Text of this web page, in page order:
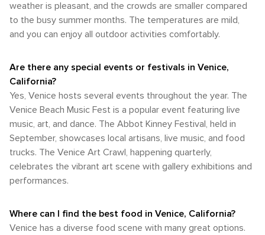
every corner offers a new opportunity for cultural discovery.
outdoor activities that cater to all types of nature lovers.
Whether you're looking to catch a wave, explore a wetland
reserve, or simply enjoy the unique culture of this
Venice's outdoor lifestyle. The climate is especially
pleasant during the spring and fall, when temperatures are
comfortable, and the area is less crowded, offering a more
stroll along the scenic canals, Venice, California, offers a
delightful climate that complements its vibrant atmosphere
throughout the year.
scenic route along the beachfront. Bike rentals and bike-
sharing programs are readily available, allowing visitors to
enjoy a leisurely ride along the coast or to nearby Santa
Monica. For those who prefer to drive, car rentals are an
peak tourist seasons and on weekends. Ride-sharing
services are widely used in the area and can be a
convenient way to get around without the hassle of parking.
In conclusion, Venice, California, is a destination that is
easily navigable with a mix of transportation options. Its
walkable streets, combined with accessible public transit
and bike-friendly paths, make it a pleasure to explore.
Whether you're soaking up the sun on the beach, shopping
on Abbot Kinney, or enjoying the unique vibe of the
boardwalk, Venice offers a laid-back and accessible
experience for all travelers.
weather is pleasant, and the crowds are smaller compared
to the busy summer months. The temperatures are mild,
and you can enjoy all outdoor activities comfortably.
Are there any special events or festivals in Venice,
California?
Yes, Venice hosts several events throughout the year. The
Venice Beach Music Fest is a popular event featuring live
music, art, and dance. The Abbot Kinney Festival, held in
September, showcases local artisans, live music, and food
trucks. The Venice Art Crawl, happening quarterly,
celebrates the vibrant art scene with gallery exhibitions and
performances.
Where can I find the best food in Venice, California?
Venice has a diverse food scene with many great options.